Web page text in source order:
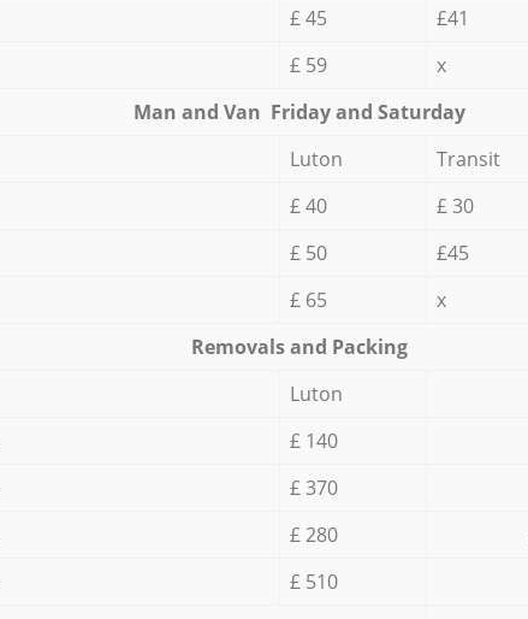
£ 45 £41
£ 59 x
Мan аnd Van Friday and Saturday
Luton
Transit
£ 40 £ 30
£ 50 £45
£ 65 x
Removals and Packing
Luton
£ 140
£ 370
£ 280
£ 510